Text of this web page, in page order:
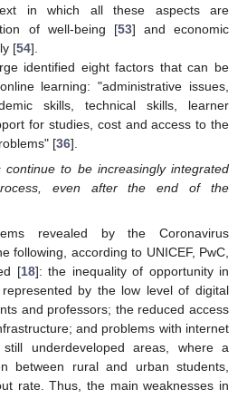
in which all these aspects are
of well-being [53] and economic
[54].
identified eight factors that can be
learning: "administrative issues,
skills, technical skills, learner
for studies, cost and access to the
[36].
continue to be increasingly integrated
even after the end of the
revealed by the Coronavirus
following, according to UNICEF, PwC,
[18]: the inequality of opportunity in
by the low level of digital
and professors; the reduced access
and problems with internet
underdeveloped areas, where a
between rural and urban students,
rate. Thus, the main weaknesses in